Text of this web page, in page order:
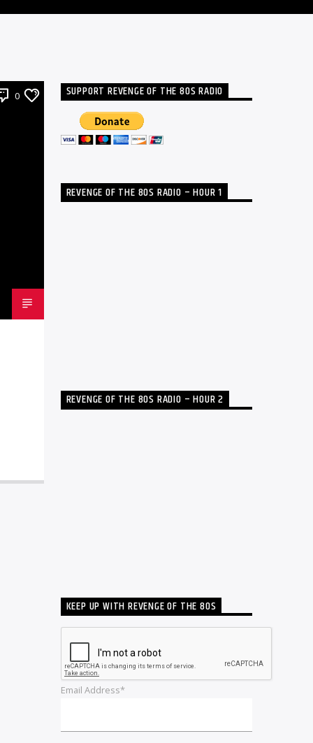
0 SUPPORT REVENGE OF THE 80S RADIO
REVENGE OF THE 80S RADIO – HOUR 1
REVENGE OF THE 80S RADIO – HOUR 2
KEEP UP WITH REVENGE OF THE 80S
Email Address*